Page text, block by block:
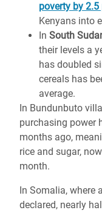
poverty by 2.5
Kenyans into
In South
their levels a
has doubled
cereals has
average.
In Bundunbuto
purchasing power
months ago,
rice and sugar,
month.
In Somalia, where
declared, nearly